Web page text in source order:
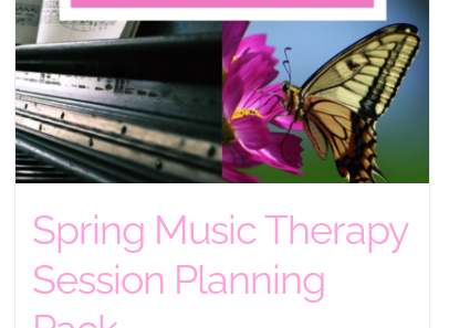
Spring Music Therapy
Session Planning